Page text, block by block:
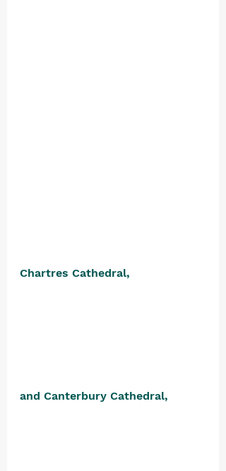
Chartres Cathedral,
and Canterbury Cathedral,